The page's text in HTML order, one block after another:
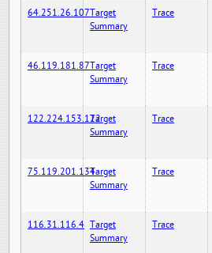
64.251.26.107Target
Summary
Trace
46.119.181.87Target
Summary
Trace
122.224.153.122Target
Summary
Trace
75.119.201.134Target
Summary
Trace
116.31.116.4 Target
Summary
Trace